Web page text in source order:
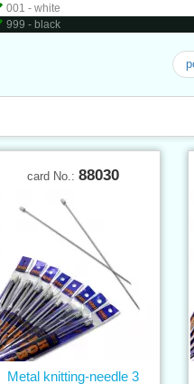
001 - white
999 - black
card No.: 88030
Metal knitting-needle 3